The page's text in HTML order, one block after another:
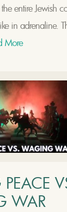
entire Jewish
in adrenaline.
More
WAR